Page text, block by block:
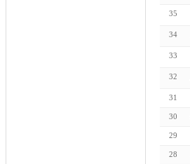
35
34
33
32
31
30
29
28